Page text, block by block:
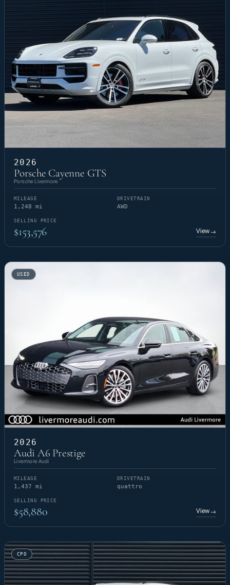
2026
Porsche Cayenne GTS
Porsche Livermore
MILEAGE
1,248 mi
DRIVETRAIN
AWD
SELLING PRICE
$153,576 View→
USED
2026
Audi A6 Prestige
Livermore Audi
MILEAGE
1,437 mi
DRIVETRAIN
quattro
SELLING PRICE
$58,880 View→
CPO